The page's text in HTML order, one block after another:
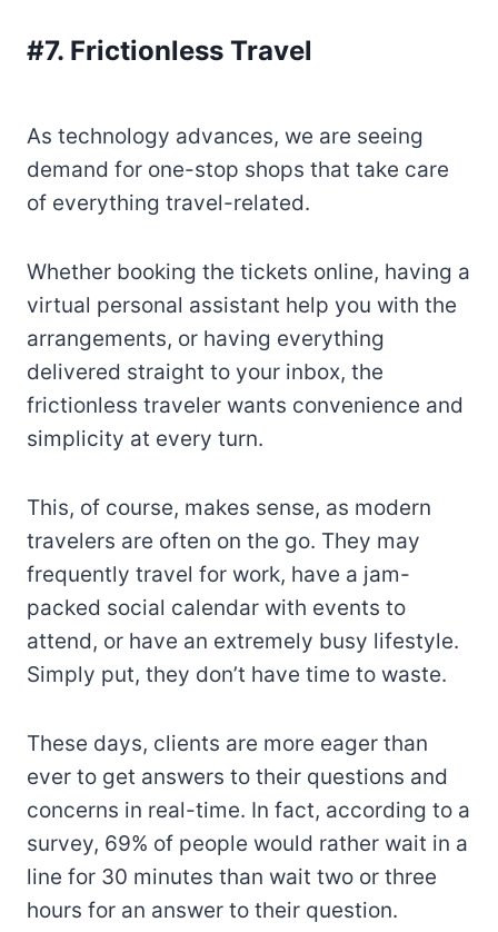
#7. Frictionless Travel
As technology advances, we are seeing
demand for one-stop shops that take care
of everything travel-related.
Whether booking the tickets online, having a
virtual personal assistant help you with the
arrangements, or having everything
delivered straight to your inbox, the
frictionless traveler wants convenience and
simplicity at every turn.
This, of course, makes sense, as modern
travelers are often on the go. They may
frequently travel for work, have a jam-
packed social calendar with events to
attend, or have an extremely busy lifestyle.
Simply put, they don’t have time to waste.
These days, clients are more eager than
ever to get answers to their questions and
concerns in real-time. In fact, according to a
survey, 69% of people would rather wait in a
line for 30 minutes than wait two or three
hours for an answer to their question.